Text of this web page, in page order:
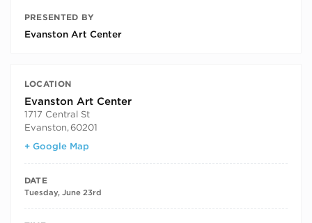
PRESENTED BY
Evanston Art Center
LOCATION
Evanston Art Center
1717 Central St
Evanston,60201
+ Google Map
DATE
Tuesday, June 23rd